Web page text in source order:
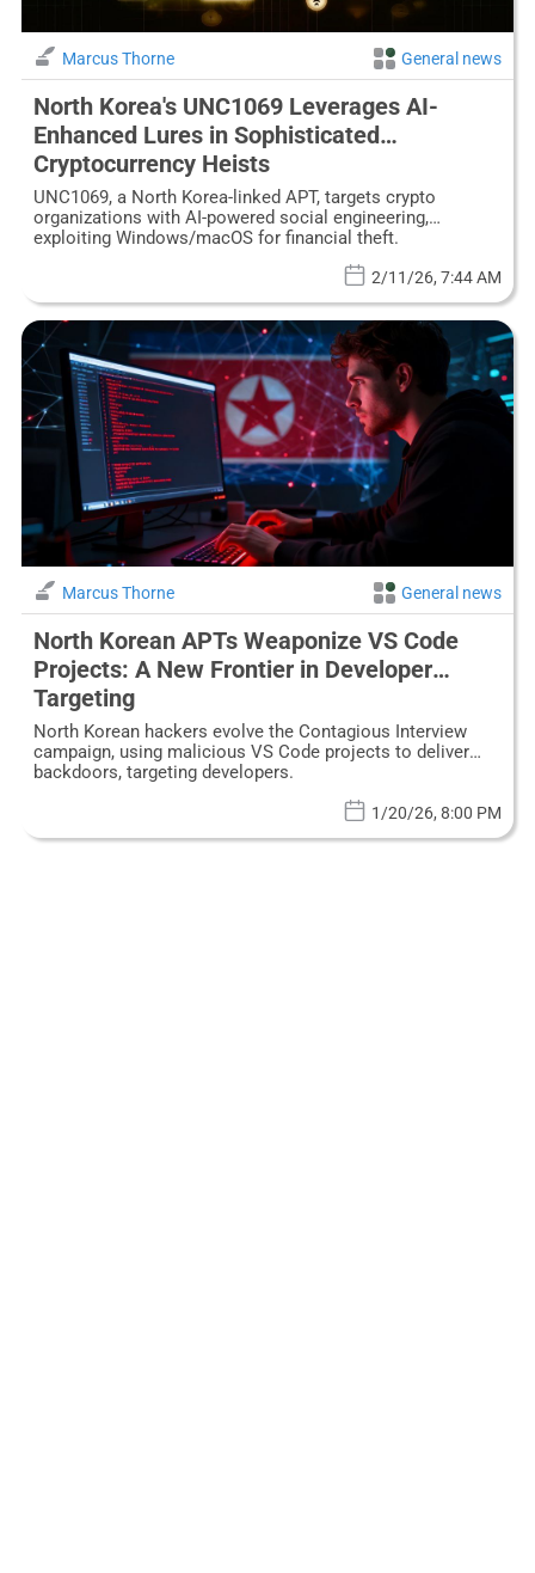
Marcus Thorne General news
North Korea's UNC1069 Leverages AI-
Enhanced Lures in Sophisticated
Cryptocurrency Heists
UNC1069, a North Korea-linked APT, targets crypto
organizations with AI-powered social engineering,
exploiting Windows/macOS for financial theft.
2/11/26, 7:44 AM
Marcus Thorne General news
North Korean APTs Weaponize VS Code
Projects: A New Frontier in Developer
Targeting
North Korean hackers evolve the Contagious Interview
campaign, using malicious VS Code projects to deliver
backdoors, targeting developers.
1/20/26, 8:00 PM